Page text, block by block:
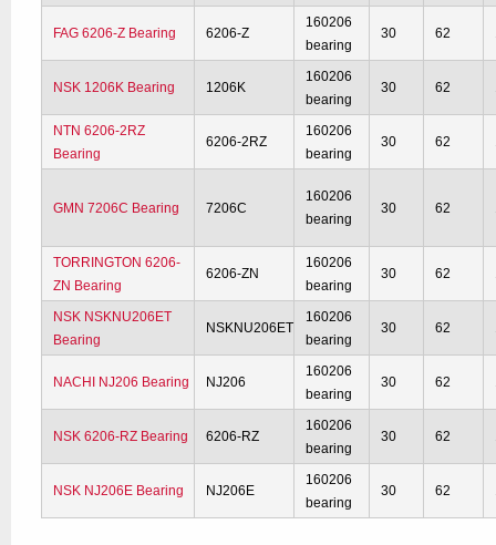
FAG 6206-Z Bearing 6206-Z
160206
bearing
30 62
NSK 1206K Bearing 1206K
160206
bearing
30 62
NTN 6206-2RZ
Bearing
6206-2RZ
160206
bearing
30 62
GMN 7206C Bearing 7206C
160206
bearing
30 62
TORRINGTON 6206-
ZN Bearing
6206-ZN
160206
bearing
30 62
NSK NSKNU206ET
Bearing
NSKNU206ET
160206
bearing
30 62
NACHI NJ206 Bearing NJ206
160206
bearing
30 62
NSK 6206-RZ Bearing 6206-RZ
160206
bearing
30 62
NSK NJ206E Bearing NJ206E
160206
bearing
30 62